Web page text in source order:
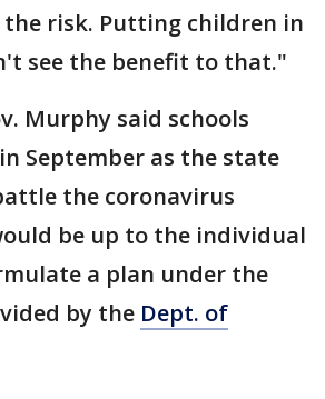
risk. Putting children in
see the benefit to that."
Murphy said schools
September as the state
the coronavirus
be up to the individual
a plan under the
by the Dept. of